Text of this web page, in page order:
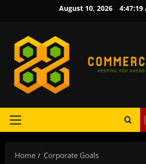
August 10, 2026 4:47:20
Primary
Home Corporate Goals